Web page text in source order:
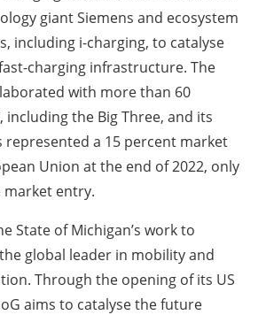
giant Siemens and ecosystem
including i-charging, to catalyse
charging infrastructure. The
with more than 60
the Big Three, and its
represented a 15 percent market
Union at the end of 2022, only
market entry.
State of Michigan’s work to
global leader in mobility and
Through the opening of its US
aims to catalyse the future